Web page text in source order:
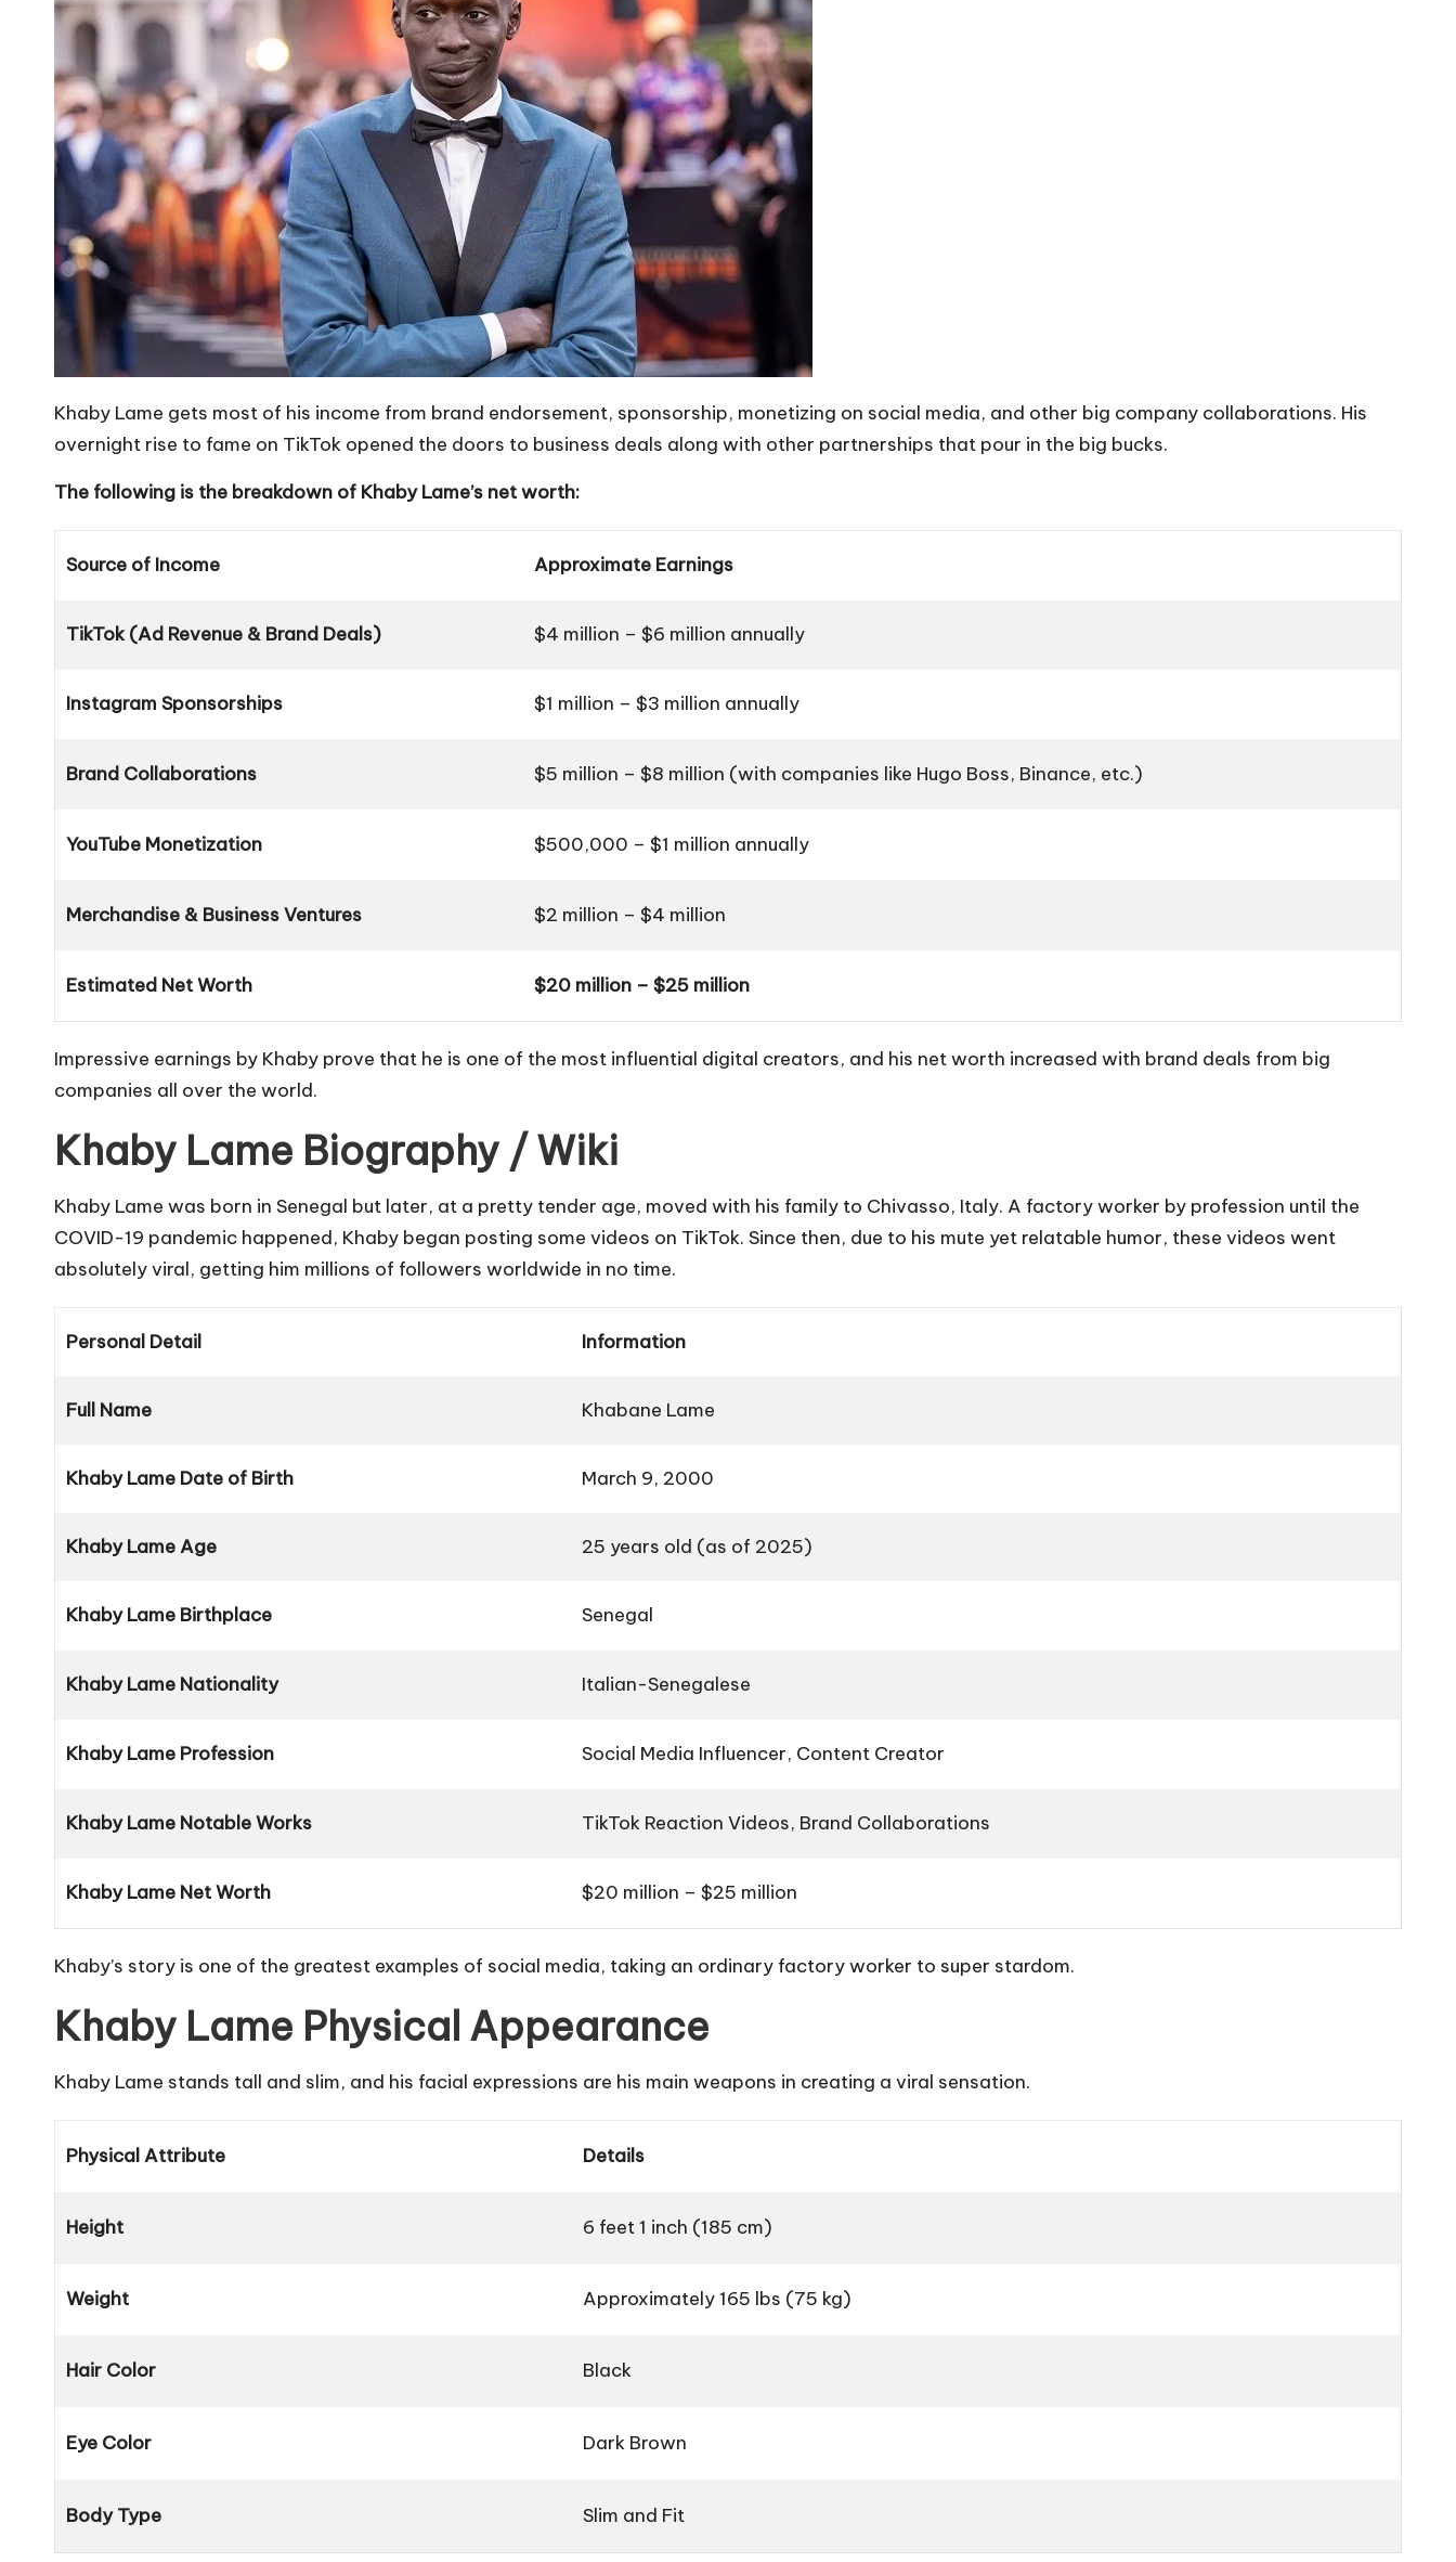
Khaby Lame gets most of his income from brand endorsement, sponsorship, monetizing on social media, and other big company collaborations. His
overnight rise to fame on TikTok opened the doors to business deals along with other partnerships that pour in the big bucks.
The following is the breakdown of Khaby Lame’s net worth:
Source of Income Approximate Earnings
TikTok (Ad Revenue & Brand Deals) $4 million – $6 million annually
Instagram Sponsorships $1 million – $3 million annually
Brand Collaborations $5 million – $8 million (with companies like Hugo Boss, Binance, etc.)
YouTube Monetization $500,000 – $1 million annually
Merchandise & Business Ventures $2 million – $4 million
Estimated Net Worth $20 million – $25 million
Impressive earnings by Khaby prove that he is one of the most influential digital creators, and his net worth increased with brand deals from big
companies all over the world.
Khaby Lame Biography / Wiki
Khaby Lame was born in Senegal but later, at a pretty tender age, moved with his family to Chivasso, Italy. A factory worker by profession until the
COVID-19 pandemic happened, Khaby began posting some videos on TikTok. Since then, due to his mute yet relatable humor, these videos went
absolutely viral, getting him millions of followers worldwide in no time.
Personal Detail Information
Full Name Khabane Lame
Khaby Lame Date of Birth March 9, 2000
Khaby Lame Age 25 years old (as of 2025)
Khaby Lame Birthplace Senegal
Khaby Lame Nationality Italian-Senegalese
Khaby Lame Profession Social Media Influencer, Content Creator
Khaby Lame Notable Works TikTok Reaction Videos, Brand Collaborations
Khaby Lame Net Worth $20 million – $25 million
Khaby’s story is one of the greatest examples of social media, taking an ordinary factory worker to super stardom.
Khaby Lame Physical Appearance
Khaby Lame stands tall and slim, and his facial expressions are his main weapons in creating a viral sensation.
Physical Attribute Details
Height 6 feet 1 inch (185 cm)
Weight Approximately 165 lbs (75 kg)
Hair Color Black
Eye Color Dark Brown
Body Type Slim and Fit